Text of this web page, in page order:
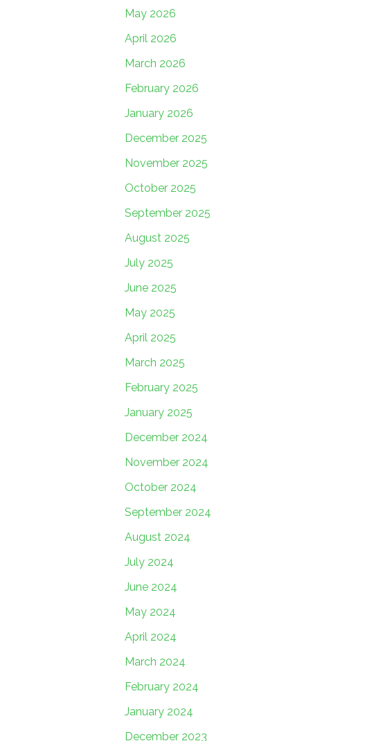
May 2026
April 2026
March 2026
February 2026
January 2026
December 2025
November 2025
October 2025
September 2025
August 2025
July 2025
June 2025
May 2025
April 2025
March 2025
February 2025
January 2025
December 2024
November 2024
October 2024
September 2024
August 2024
July 2024
June 2024
May 2024
April 2024
March 2024
February 2024
January 2024
December 2023